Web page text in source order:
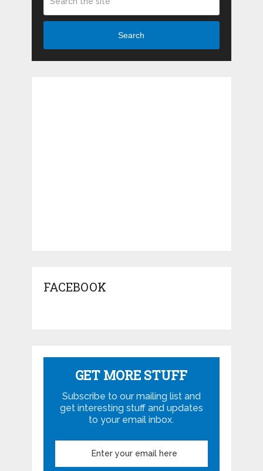
Search
FACEBOOK
GET MORE STUFF
Subscribe to our mailing list and
get interesting stuff and updates
to your email inbox.